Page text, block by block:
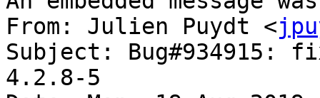
From: Julien Puydt <
Subject: Bug#934915:
4.2.8-5